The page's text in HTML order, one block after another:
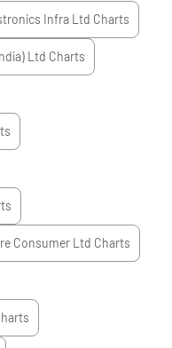
Infra Ltd Charts
Ltd Charts
Consumer Ltd Charts